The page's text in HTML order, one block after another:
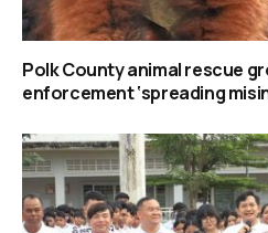
Polk County animal rescue
enforcement ‘spreading